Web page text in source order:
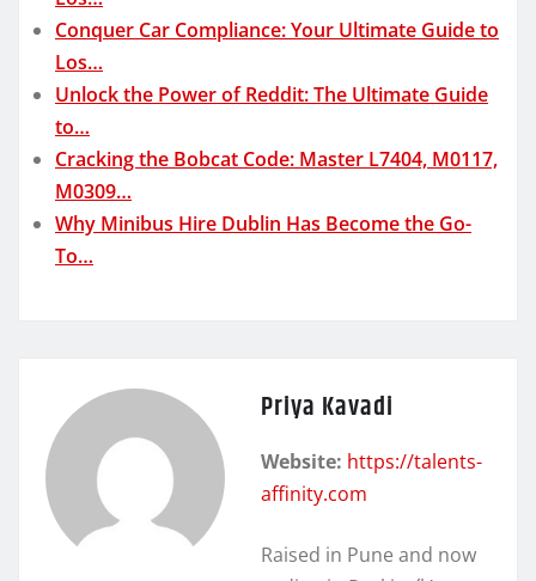
Conquer Car Compliance: Your Ultimate Guide to
Los…
Unlock the Power of Reddit: The Ultimate Guide
to…
Cracking the Bobcat Code: Master L7404, M0117,
M0309…
Why Minibus Hire Dublin Has Become the Go-
To…
Priya Kavadi
Website: https://talents-
affinity.com
Raised in Pune and now